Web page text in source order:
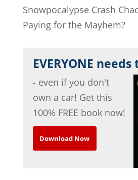
Snowpocalypse Crash
Paying for the Mayhem?
EVERYONE
- even if you don't
own a car! Get this
100% FREE book now!
Download Now